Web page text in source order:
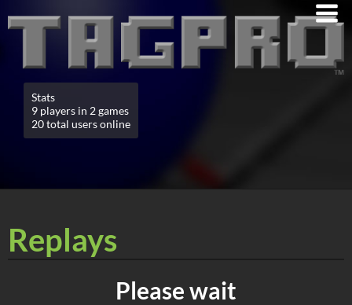
Stats
9 players in 2 games
20 total users online
Replays
Please wait